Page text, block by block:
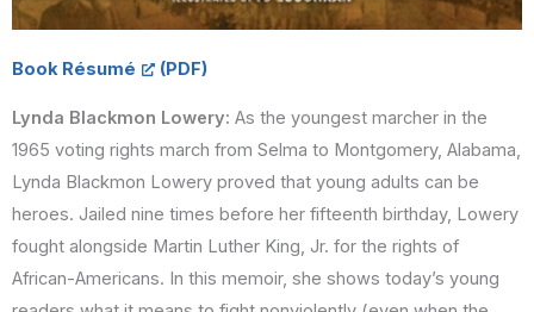
Book Résumé
Lynda Blackmon Lowery: As the youngest marcher in the
1965 voting rights march from Selma to Montgomery, Alabama,
Lynda Blackmon Lowery proved that young adults can be
heroes. Jailed nine times before her fifteenth birthday, Lowery
fought alongside Martin Luther King, Jr. for the rights of
African-Americans. In this memoir, she shows today’s young